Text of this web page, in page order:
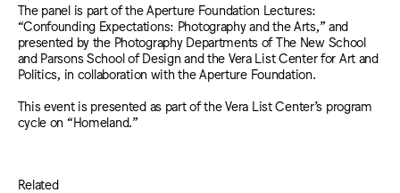
The panel is part of the Aperture Foundation Lectures:
“Confounding Expectations: Photography and the Arts,” and
presented by the Photography Departments of The New School
and Parsons School of Design and the Vera List Center for Art and
Politics, in collaboration with the Aperture Foundation.
This event is presented as part of the Vera List Center’s program
cycle on “Homeland.”
Related